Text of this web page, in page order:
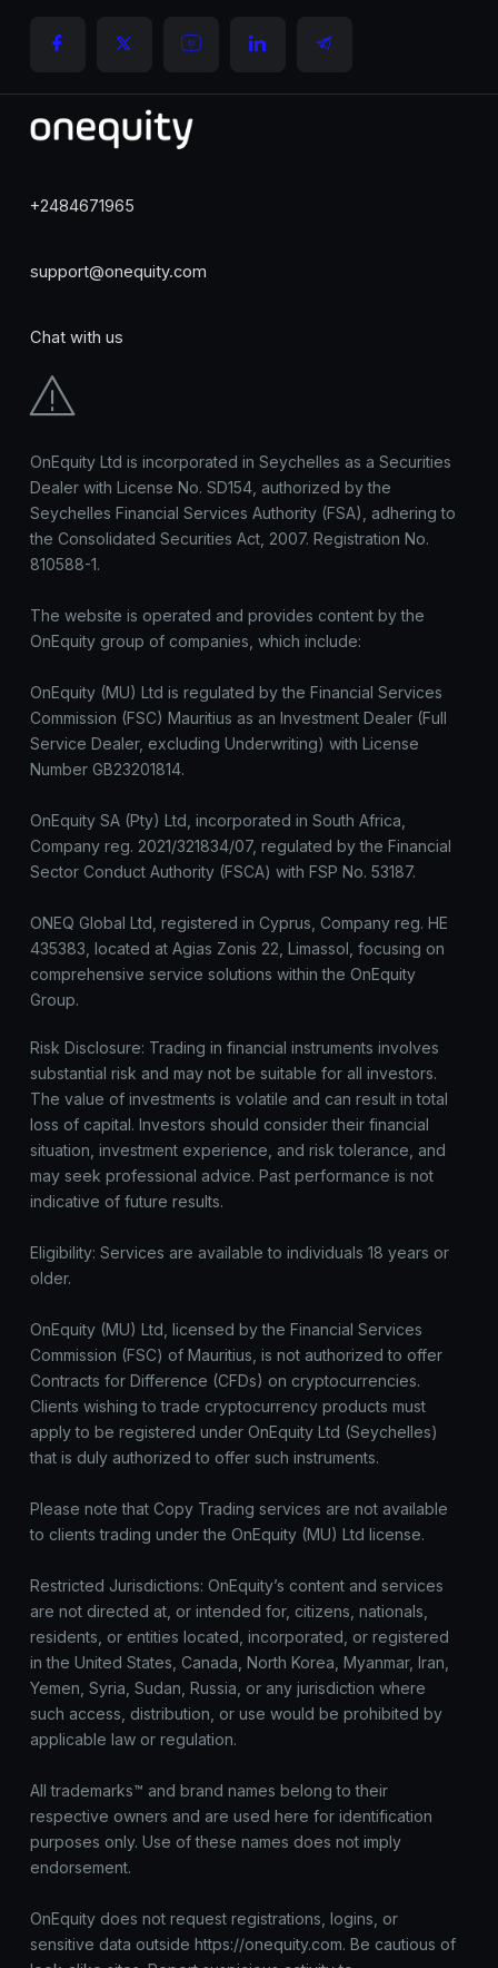
+2484671965
support@onequity.com
Chat with us
OnEquity Ltd is incorporated in Seychelles as a Securities
Dealer with License No. SD154, authorized by the
Seychelles Financial Services Authority (FSA), adhering to
the Consolidated Securities Act, 2007. Registration No.
810588-1.
The website is operated and provides content by the
OnEquity group of companies, which include:
OnEquity (MU) Ltd is regulated by the Financial Services
Commission (FSC) Mauritius as an Investment Dealer (Full
Service Dealer, excluding Underwriting) with License
Number GB23201814.
OnEquity SA (Pty) Ltd, incorporated in South Africa,
Company reg. 2021/321834/07, regulated by the Financial
Sector Conduct Authority (FSCA) with FSP No. 53187.
ONEQ Global Ltd, registered in Cyprus, Company reg. HE
435383, located at Agias Zonis 22, Limassol, focusing on
comprehensive service solutions within the OnEquity
Group.
Risk Disclosure: Trading in financial instruments involves
substantial risk and may not be suitable for all investors.
The value of investments is volatile and can result in total
loss of capital. Investors should consider their financial
situation, investment experience, and risk tolerance, and
may seek professional advice. Past performance is not
indicative of future results.
Eligibility: Services are available to individuals 18 years or
older.
OnEquity (MU) Ltd, licensed by the Financial Services
Commission (FSC) of Mauritius, is not authorized to offer
Contracts for Difference (CFDs) on cryptocurrencies.
Clients wishing to trade cryptocurrency products must
apply to be registered under OnEquity Ltd (Seychelles)
that is duly authorized to offer such instruments.
Please note that Copy Trading services are not available
to clients trading under the OnEquity (MU) Ltd license.
Restricted Jurisdictions: OnEquity’s content and services
are not directed at, or intended for, citizens, nationals,
residents, or entities located, incorporated, or registered
in the United States, Canada, North Korea, Myanmar, Iran,
Yemen, Syria, Sudan, Russia, or any jurisdiction where
such access, distribution, or use would be prohibited by
applicable law or regulation.
All trademarks™ and brand names belong to their
respective owners and are used here for identification
purposes only. Use of these names does not imply
endorsement.
OnEquity does not request registrations, logins, or
sensitive data outside https://onequity.com. Be cautious of